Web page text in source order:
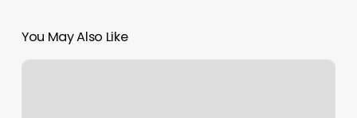
You May Also Like
Riley’s